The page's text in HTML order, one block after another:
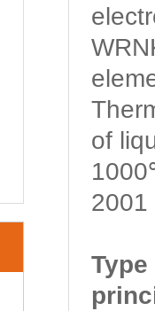
of
2001
Type